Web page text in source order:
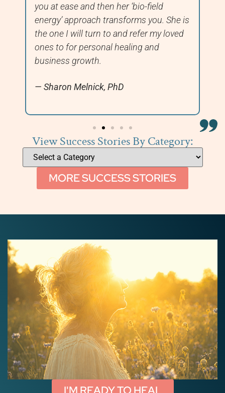
you at ease and then her ‘bio-field
energy’ approach transforms you. She is
the one I will turn to and refer my loved
ones to for personal healing and
business growth.
Sharon Melnick, PhD
View Success Stories By Category:
MORE SUCCESS STORIES